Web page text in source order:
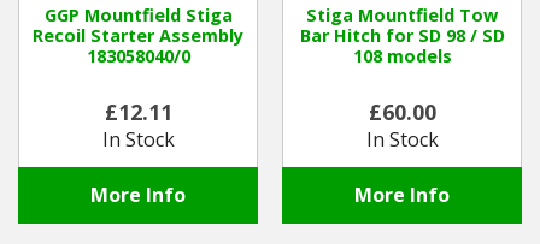
GGP Mountfield Stiga
Recoil Starter Assembly
183058040/0
£12.11
In Stock
More Info
Stiga Mountfield Tow
Bar Hitch for SD 98 / SD
108 models
£60.00
In Stock
More Info